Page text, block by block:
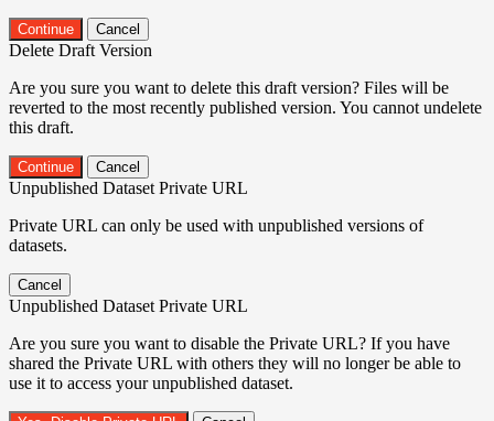
Continue Cancel
Delete Draft Version
Are you sure you want to delete this draft version? Files will be
reverted to the most recently published version. You cannot undelete
this draft.
Continue Cancel
Unpublished Dataset Private URL
Private URL can only be used with unpublished versions of
datasets.
Cancel
Unpublished Dataset Private URL
Are you sure you want to disable the Private URL? If you have
shared the Private URL with others they will no longer be able to
use it to access your unpublished dataset.